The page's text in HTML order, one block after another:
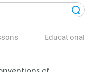
Educational